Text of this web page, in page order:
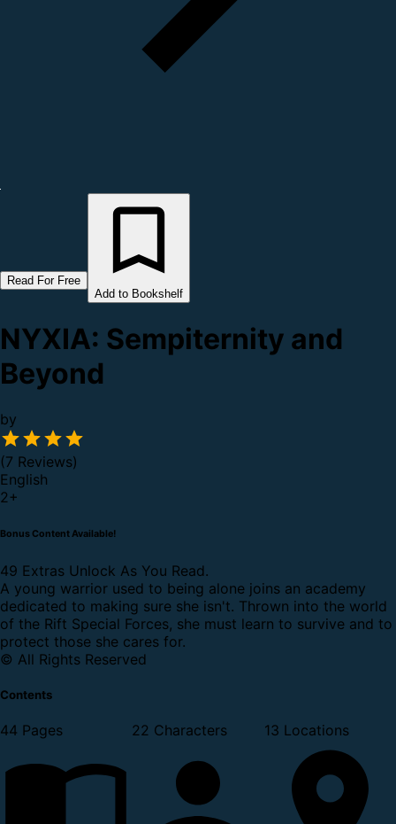
Read For Free
Add to Bookshelf
NYXIA: Sempiternity and
Beyond
by
(7 Reviews)
English
2+
Bonus Content Available!
49 Extras Unlock As You Read.
A young warrior used to being alone joins an academy
dedicated to making sure she isn't. Thrown into the world
of the Rift Special Forces, she must learn to survive and to
protect those she cares for.
© All Rights Reserved
Contents
44 Pages 22 Characters 13 Locations